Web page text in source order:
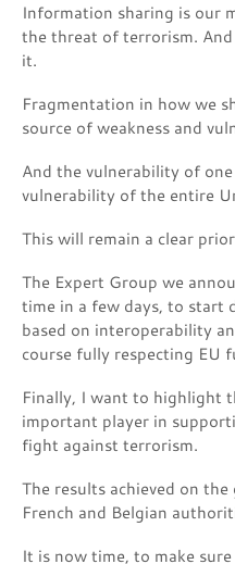
Information sharing is our
the threat of terrorism.
it.
Fragmentation in how we
source of weakness and
And the vulnerability of
vulnerability of the entire
This will remain a clear
The Expert Group we
time in a few days, to start
based on interoperability
course fully respecting EU
Finally, I want to highlight
important player in
fight against terrorism.
The results achieved on
French and Belgian
It is now time, to make